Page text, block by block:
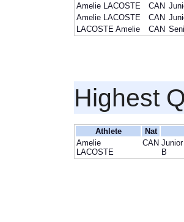
Amelie LACOSTE
CAN
Amelie LACOSTE
CAN
LACOSTE Amelie
CAN
Highest
Athlete
Nat
Amelie
LACOSTE
CAN
B